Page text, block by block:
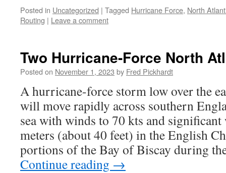
Posted in Uncategorized | Tagged Hurricane Force, North
Routing | Leave a comment
Two Hurricane-Force North
Posted on November 1, 2023 by Fred Pickhardt
A hurricane-force storm low over the
will move rapidly across southern
sea with winds to 70 kts and significant
meters (about 40 feet) in the English
portions of the Bay of Biscay during
Continue reading →